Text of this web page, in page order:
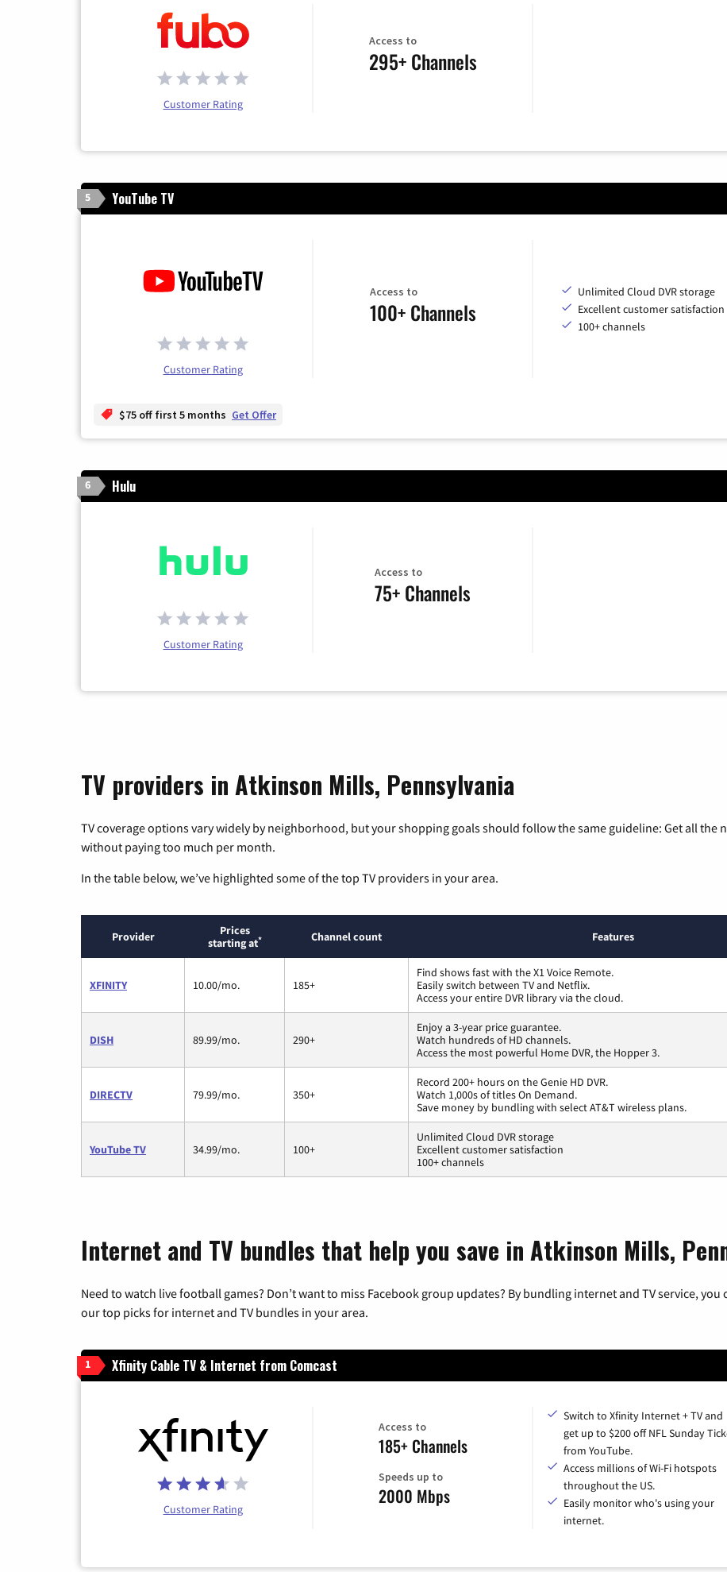
Customer Rating
Access to
295+ Channels
5 YouTube TV
Customer Rating
Access to
100+ Channels
Unlimited Cloud DVR storage
Excellent customer satisfaction
100+ channels
$75 off first 5 months Get Offer
6 Hulu
Customer Rating
Access to
75+ Channels
TV providers in Atkinson Mills, Pennsylvania
TV coverage options vary widely by neighborhood, but your shopping goals should follow the same guideline: Get all the
without paying too much per month.
In the table below, we’ve highlighted some of the top TV providers in your area.
Provider
Prices
starting at* Channel count Features
XFINITY 10.00/mo. 185+
Find shows fast with the X1 Voice Remote.
Easily switch between TV and Netflix.
Access your entire DVR library via the cloud.
DISH 89.99/mo. 290+
Enjoy a 3-year price guarantee.
Watch hundreds of HD channels.
Access the most powerful Home DVR, the Hopper 3.
DIRECTV 79.99/mo. 350+
Record 200+ hours on the Genie HD DVR.
Watch 1,000s of titles On Demand.
Save money by bundling with select AT&T wireless plans.
YouTube TV 34.99/mo. 100+
Unlimited Cloud DVR storage
Excellent customer satisfaction
100+ channels
Internet and TV bundles that help you save in Atkinson Mills,
Need to watch live football games? Don’t want to miss Facebook group updates? By bundling internet and TV service,
our top picks for internet and TV bundles in your area.
1 Xfinity Cable TV & Internet from Comcast
Customer Rating
Access to
185+ Channels
Speeds up to
2000 Mbps
Switch to Xfinity Internet + TV and
get up to $200 off NFL Sunday
from YouTube.
Access millions of Wi-Fi hotspots
throughout the US.
Easily monitor who's using your
internet.